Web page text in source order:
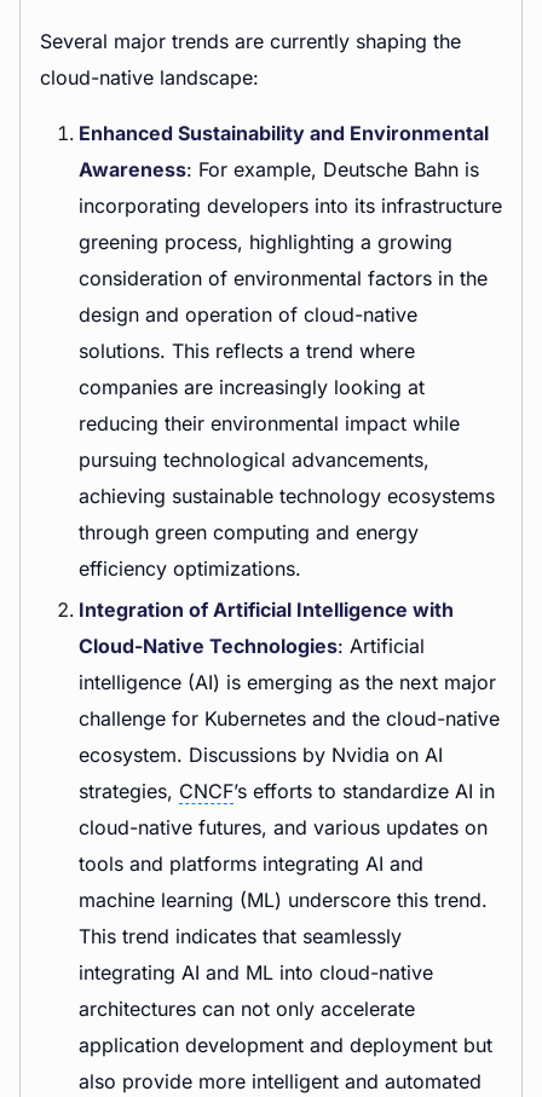
Several major trends are currently shaping the
cloud-native landscape:
Enhanced Sustainability and Environmental
Awareness: For example, Deutsche Bahn is
incorporating developers into its infrastructure
greening process, highlighting a growing
consideration of environmental factors in the
design and operation of cloud-native
solutions. This reflects a trend where
companies are increasingly looking at
reducing their environmental impact while
pursuing technological advancements,
achieving sustainable technology ecosystems
through green computing and energy
efficiency optimizations.
Integration of Artificial Intelligence with
Cloud-Native Technologies: Artificial
intelligence (AI) is emerging as the next major
challenge for Kubernetes and the cloud-native
ecosystem. Discussions by Nvidia on AI
strategies, CNCF’s efforts to standardize AI in
cloud-native futures, and various updates on
tools and platforms integrating AI and
machine learning (ML) underscore this trend.
This trend indicates that seamlessly
integrating AI and ML into cloud-native
architectures can not only accelerate
application development and deployment but
also provide more intelligent and automated